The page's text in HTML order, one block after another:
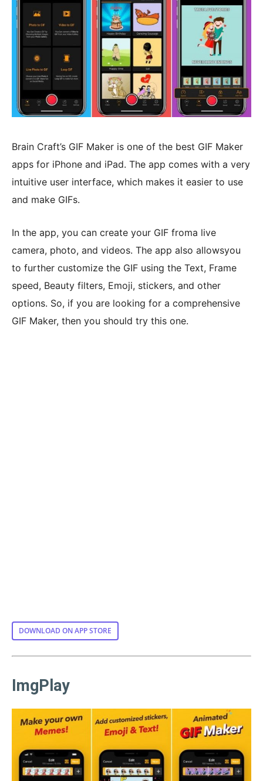
Brain Craft’s GIF Maker is one of the best GIF Maker
apps for iPhone and iPad. The app comes with a very
intuitive user interface, which makes it easier to use
and make GIFs.
In the app, you can create your GIF froma live
camera, photo, and videos. The app also allowsyou
to further customize the GIF using the Text, Frame
speed, Beauty filters, Emoji, stickers, and other
options. So, if you are looking for a comprehensive
GIF Maker, then you should try this one.
DOWNLOAD ON APP STORE
ImgPlay